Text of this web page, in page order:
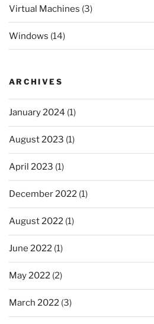
Virtual Machines (3)
Windows (14)
ARCHIVES
January 2024 (1)
August 2023 (1)
April 2023 (1)
December 2022 (1)
August 2022 (1)
June 2022 (1)
May 2022 (2)
March 2022 (3)